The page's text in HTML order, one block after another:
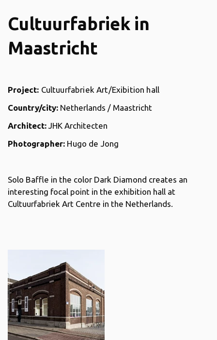
Cultuurfabriek in
Maastricht
Project: Cultuurfabriek Art/Exibition hall
Country/city: Netherlands / Maastricht
Architect: JHK Architecten
Photographer: Hugo de Jong
Solo Baffle in the color Dark Diamond creates an
interesting focal point in the exhibition hall at
Cultuurfabriek Art Centre in the Netherlands.